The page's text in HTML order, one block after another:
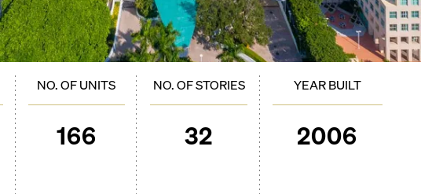
NO. OF UNITS
166
NO. OF STORIES
32
YEAR BUILT
2006